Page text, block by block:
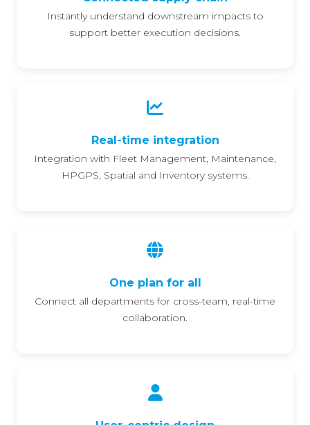
Instantly understand downstream impacts to
support better execution decisions.
Real-time integration
Integration with Fleet Management, Maintenance,
HPGPS, Spatial and Inventory systems.
One plan for all
Connect all departments for cross-team, real-time
collaboration.